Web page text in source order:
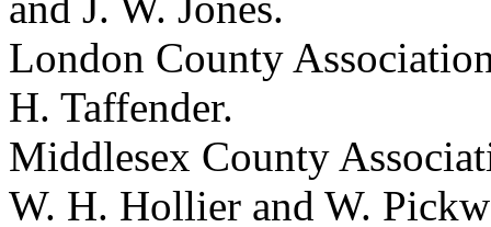
London County
H. Taffender.
Middlesex County
W. H. Hollier and W.